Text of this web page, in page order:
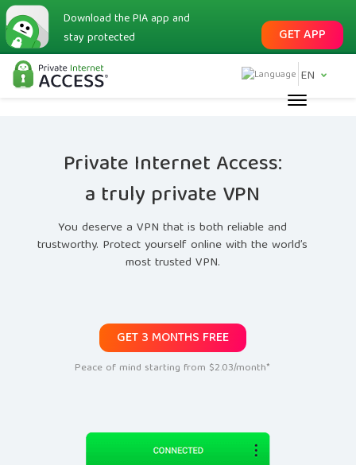
Download the PIA app and
stay protected
GET APP
EN
Private Internet Access:
a truly private VPN
You deserve a VPN that is both reliable and
trustworthy. Protect yourself online with the world’s
most trusted VPN.
GET 3 MONTHS FREE
Peace of mind starting from $2.03/month*